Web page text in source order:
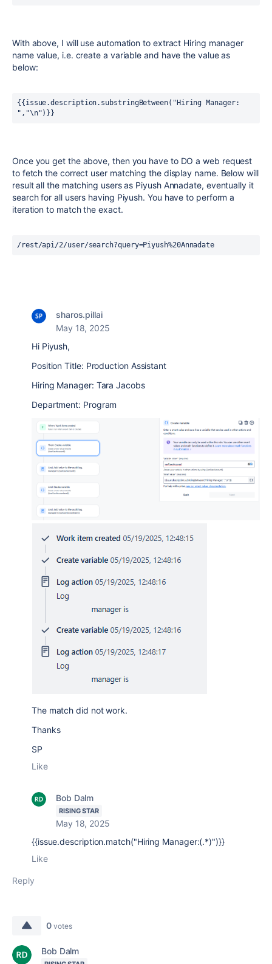
With above, I will use automation to extract Hiring manager
name value, i.e. create a variable and have the value as
below:
{{issue.description.substringBetween("Hiring Manager:
","\n")}}
Once you get the above, then you have to DO a web request
to fetch the correct user matching the display name. Below will
result all the matching users as Piyush Annadate, eventually it
search for all users having Piyush. You have to perform a
iteration to match the exact.
/rest/api/2/user/search?query=Piyush%20Annadate
sharos.pillai
May 18, 2025
Hi Piyush,
Position Title: Production Assistant
Hiring Manager: Tara Jacobs
Department: Program
The match did not work.
Thanks
SP
Like
Bob Dalm
RISING STAR
May 18, 2025
{{issue.description.match("Hiring Manager:(.*)")}}
Like
Reply
0 votes
Bob Dalm